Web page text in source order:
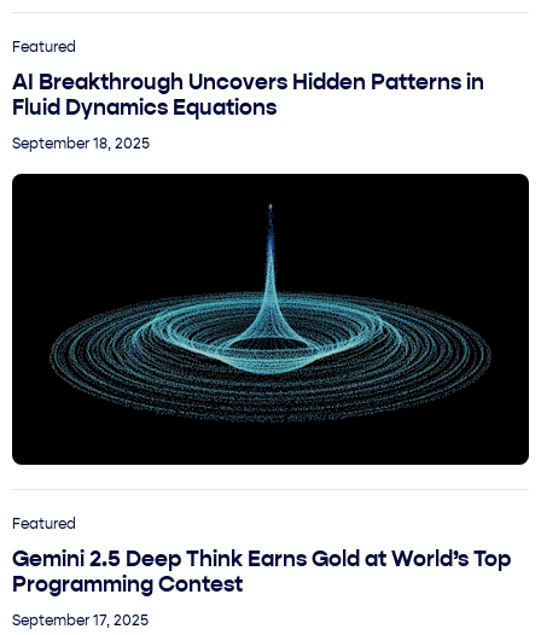
Featured
AI Breakthrough Uncovers Hidden Patterns in
Fluid Dynamics Equations
September 18, 2025
Featured
Gemini 2.5 Deep Think Earns Gold at World’s Top
Programming Contest
September 17, 2025